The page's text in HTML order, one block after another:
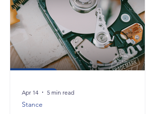
protection abroad are the Convention
the Protection of Industrial Pro
Stance
Apr 14 5 min read